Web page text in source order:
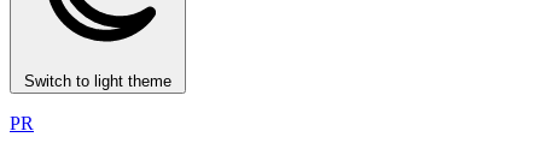
Switch to light theme
PR